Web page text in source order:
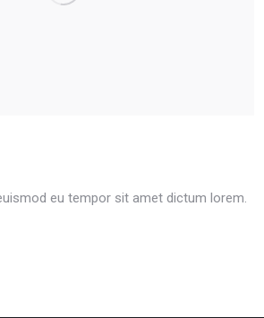
eu tempor sit amet dictum lorem.